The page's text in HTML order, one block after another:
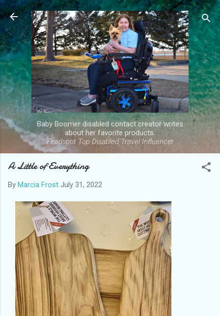
Skip to main content
Baby Boomer disabled contact creator writes
about her favorite products.
Feedspot Top Disabled Travel Influencer
A Little of Everything
By Marcia Frost July 31, 2022